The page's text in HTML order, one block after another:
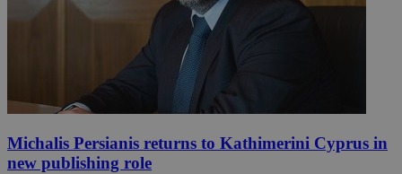
Michalis Persianis returns to Kathimerini Cyprus in
new publishing role